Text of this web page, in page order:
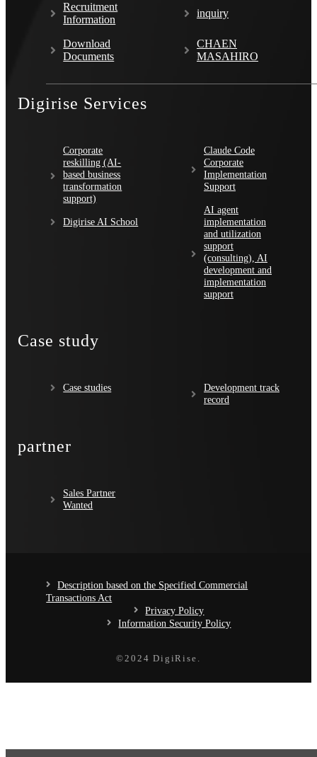
Recruitment
Information
inquiry
Download
Documents
CHAEN
MASAHIRO
Digirise Services
Corporate
reskilling (AI-
based business
transformation
support)
Digirise AI School
Claude Code
Corporate
Implementation
Support
AI agent
implementation
and utilization
support
(consulting), AI
development and
implementation
support
Case study
Case studies
Development track
record
partner
Sales Partner
Wanted
©️2024 DigiRise.
Description based on the Specified Commercial
Transactions Act
Privacy Policy
Information Security Policy